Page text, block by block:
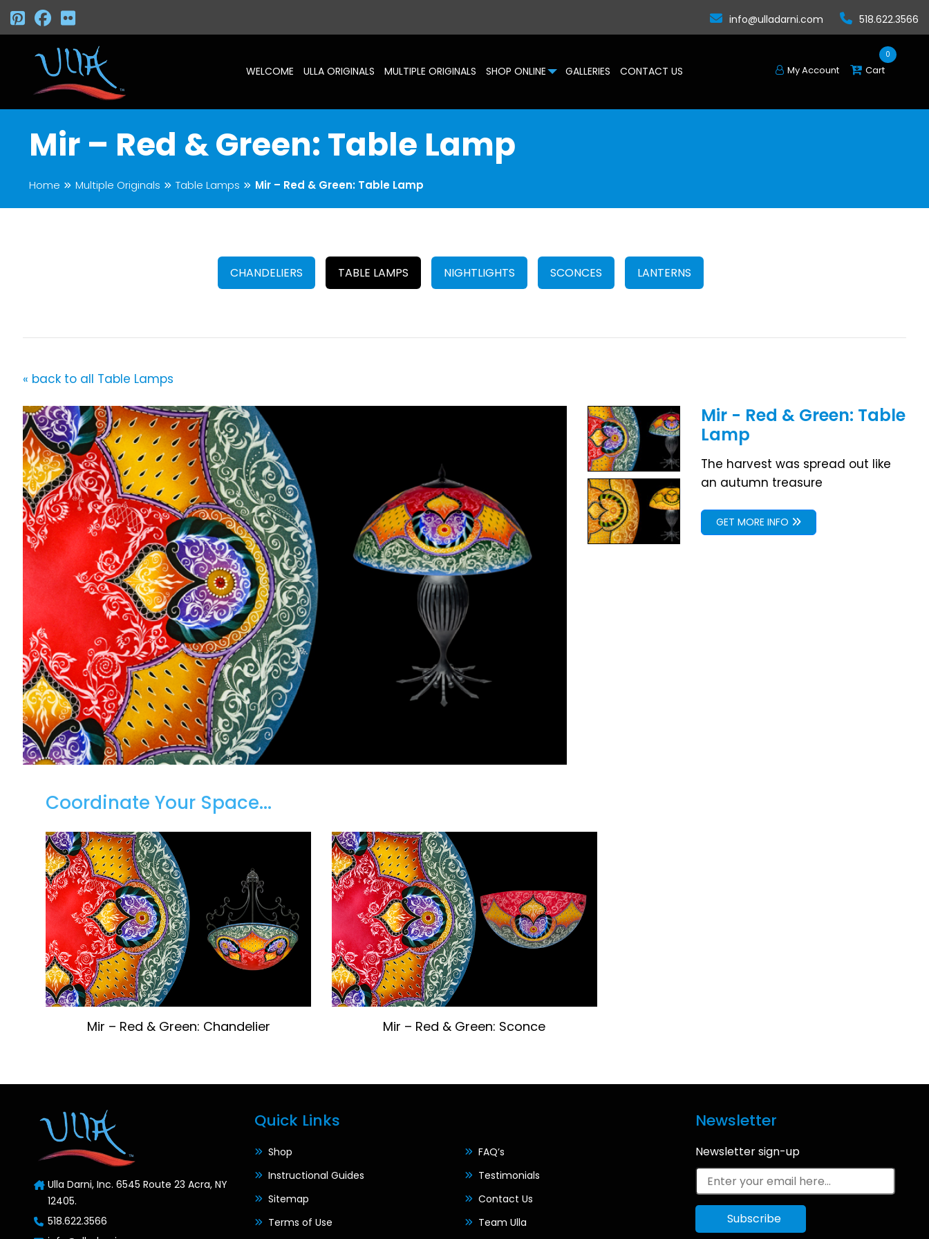
info@ulladarni.com 518.622.3566
WELCOME ULLA ORIGINALS MULTIPLE ORIGINALS SHOP ONLINE GALLERIES CONTACT US My Account Cart
0
Mir – Red & Green: Table Lamp
Home Multiple Originals Table Lamps Mir – Red & Green: Table Lamp
CHANDELIERS TABLE LAMPS NIGHTLIGHTS SCONCES LANTERNS
« back to all Table Lamps
Mir - Red & Green: Table
Lamp
The harvest was spread out like
an autumn treasure
GET MORE INFO
Coordinate Your Space...
Mir – Red & Green: Chandelier Mir – Red & Green: Sconce
Ulla Darni, Inc. 6545 Route 23 Acra, NY
12405.
518.622.3566
Quick Links
Shop
FAQ’s
Instructional Guides
Testimonials
Sitemap
Contact Us
Terms of Use
Team Ulla
Newsletter
Newsletter sign-up